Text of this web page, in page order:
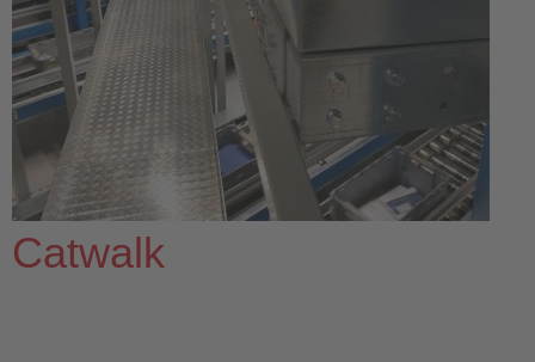
Catwalk